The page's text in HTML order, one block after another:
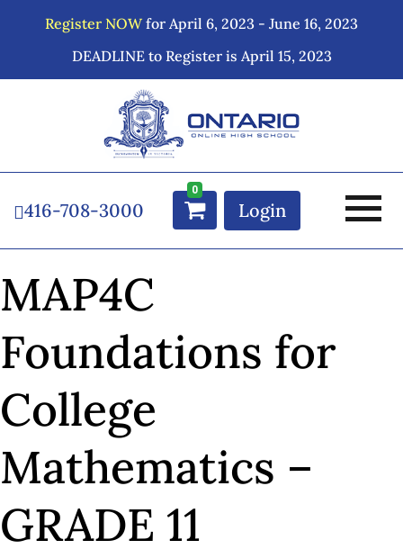
Register NOW for April 6, 2023 - June 16, 2023
DEADLINE to Register is April 15, 2023
416-708-3000
0
Login
MAP4C
Foundations for
College
Mathematics –
GRADE 11